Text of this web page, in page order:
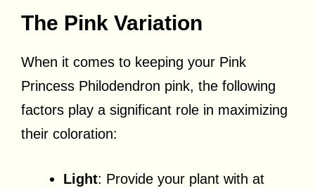
The Pink Variation
When it comes to keeping your Pink
Princess Philodendron pink, the following
factors play a significant role in maximizing
their coloration:
Light: Provide your plant with at